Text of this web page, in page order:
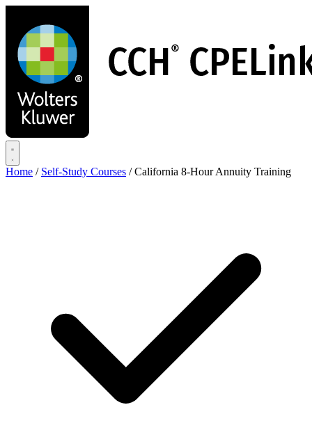
main
content
Home / Self-Study Courses / California 8-Hour Annuity Training